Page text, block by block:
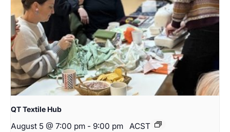
QT Textile Hub
August 5 @ 7:00 pm - 9:00 pm ACST